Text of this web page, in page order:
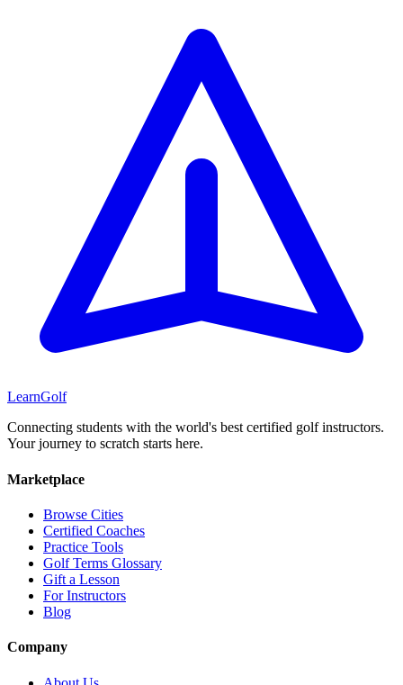
LearnGolf
Connecting students with the world's best certified golf instructors.
Your journey to scratch starts here.
Marketplace
Browse Cities
Certified Coaches
Practice Tools
Golf Terms Glossary
Gift a Lesson
For Instructors
Blog
Company